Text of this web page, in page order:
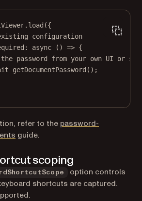
load ({
configuration
: async () => {
password from your own UI or
getDocumentPassword ();
refer to the password-
guide.
scoping
option controls
shortcuts are captured.